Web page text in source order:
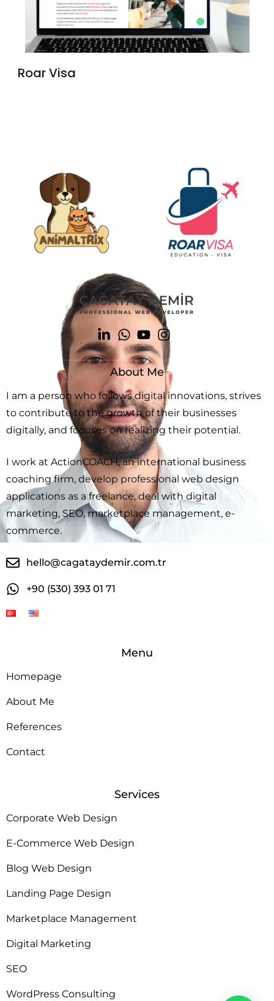
Roar Visa
About Me
I am a person who follows digital innovations, strives
to contribute to the growth of their businesses
digitally, and focuses on realizing their potential.
I work at ActionCOACH, an international business
coaching firm, develop professional web design
applications as a freelance, deal with digital
marketing, SEO, marketplace management, e-
commerce.
hello@cagataydemir.com.tr
+90 (530) 393 01 71
Menu
Homepage
About Me
References
Contact
Services
Corporate Web Design
E-Commerce Web Design
Blog Web Design
Landing Page Design
Marketplace Management
Digital Marketing
SEO
WordPress Consulting